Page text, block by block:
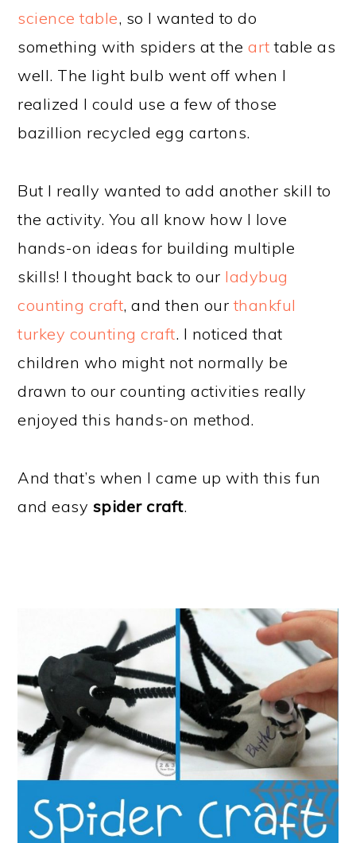
science table, so I wanted to do
something with spiders at theart table as
well. The light bulb went off when I
realized I could use a few of those
bazillion recycled egg cartons.
But I really wanted to add another skill to
the activity. You all know how I love
hands-on ideas for building multiple
skills! I thought back to our ladybug
counting craft, and then ourthankful
turkey counting craft. I noticed that
children who might not normally be
drawn to our counting activities really
enjoyed this hands-on method.
And that’s when I came up with this fun
and easy spider craft.